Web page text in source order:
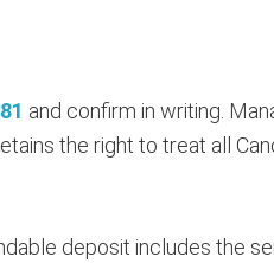
and confirm in writing.
the right to treat all
deposit includes the